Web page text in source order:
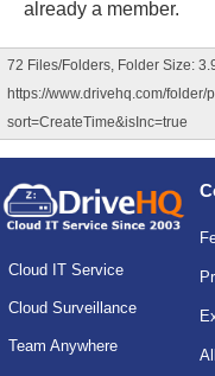
already a member.
72 Files/Folders, Folder Size:
https://www.drivehq.com/
sort=CreateTime&isInc=true
Cloud IT Service
Cloud Surveillance
Team Anywhere